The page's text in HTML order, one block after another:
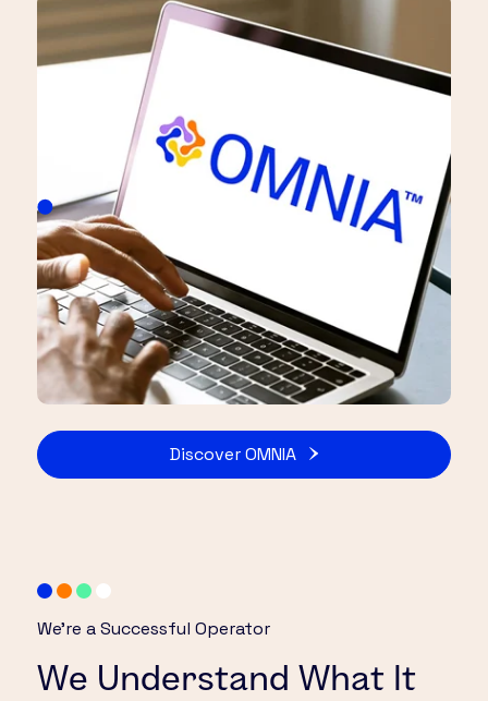
Discover OMNIA
We’re a Successful Operator
We Understand What It